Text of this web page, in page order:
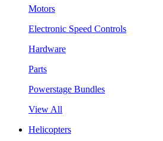
Motors
Electronic Speed Controls
Hardware
Parts
Powerstage Bundles
View All
Helicopters